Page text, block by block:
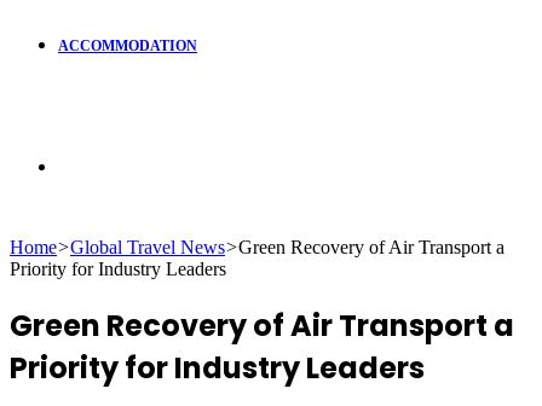
ACCOMMODATION
for
Home>Global Travel News>Green Recovery of Air Transport a
Priority for Industry Leaders
Green Recovery of Air Transport a
Priority for Industry Leaders